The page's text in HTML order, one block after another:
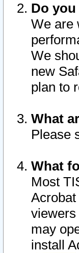
Do
We are
We
new
plan to
What
Please
What
Most
viewers
may
install